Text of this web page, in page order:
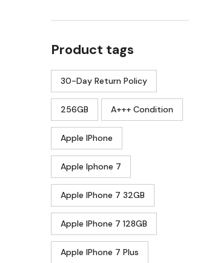
Product tags
30-Day Return Policy
256GB A+++ Condition
Apple IPhone
Apple Iphone 7
Apple IPhone 7 32GB
Apple IPhone 7 128GB
Apple IPhone 7 Plus